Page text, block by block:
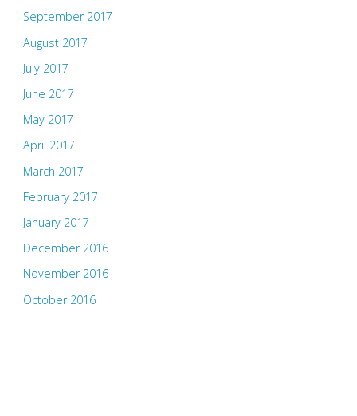
September 2017
August 2017
July 2017
June 2017
May 2017
April 2017
March 2017
February 2017
January 2017
December 2016
November 2016
October 2016